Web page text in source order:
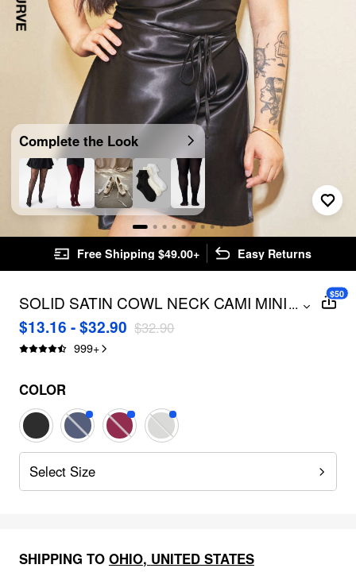
Complete the Look
Free Shipping $49.00+ Easy Returns
SOLID SATIN COWL NECK CAMI MINI
DRESS CURVE & PLUS
...
$13.16 - $32.90 $32.90
999+
$50
COLOR
Select Size
SHIPPING TO OHIO, UNITED STATES